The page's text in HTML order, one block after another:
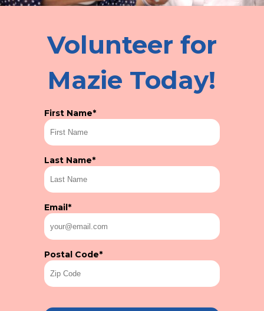
Volunteer for
Mazie Today!
First Name*
Last Name*
Email*
Postal Code*